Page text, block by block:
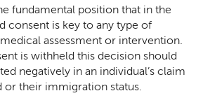
fundamental position that in the
consent is key to any type of
assessment or intervention.
is withheld this decision should
negatively in an individual’s claim
or their immigration status.